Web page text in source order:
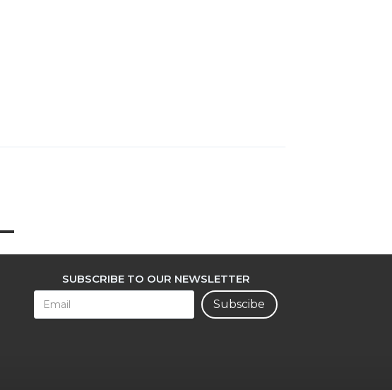
SUBSCRIBE TO OUR NEWSLETTER
Subscibe